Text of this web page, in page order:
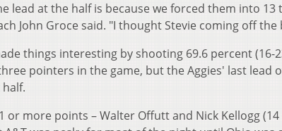
lead at the half is because we forced them into
John Groce said. "I thought Stevie coming off
things interesting by shooting 69.6 percent
pointers in the game, but the Aggies' last lead
or more points – Walter Offutt and Nick Kellogg (14